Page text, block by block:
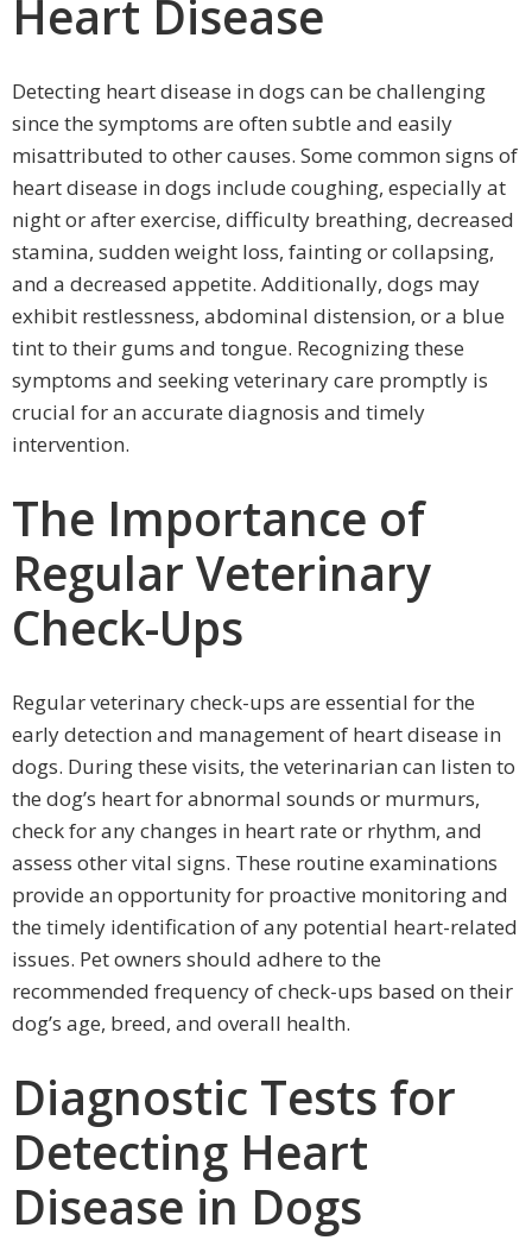
Heart Disease
Detecting heart disease in dogs can be challenging
since the symptoms are often subtle and easily
misattributed to other causes. Some common signs of
heart disease in dogs include coughing, especially at
night or after exercise, difficulty breathing, decreased
stamina, sudden weight loss, fainting or collapsing,
and a decreased appetite. Additionally, dogs may
exhibit restlessness, abdominal distension, or a blue
tint to their gums and tongue. Recognizing these
symptoms and seeking veterinary care promptly is
crucial for an accurate diagnosis and timely
intervention.
The Importance of
Regular Veterinary
Check-Ups
Regular veterinary check-ups are essential for the
early detection and management of heart disease in
dogs. During these visits, the veterinarian can listen to
the dog’s heart for abnormal sounds or murmurs,
check for any changes in heart rate or rhythm, and
assess other vital signs. These routine examinations
provide an opportunity for proactive monitoring and
the timely identification of any potential heart-related
issues. Pet owners should adhere to the
recommended frequency of check-ups based on their
dog’s age, breed, and overall health.
Diagnostic Tests for
Detecting Heart
Disease in Dogs